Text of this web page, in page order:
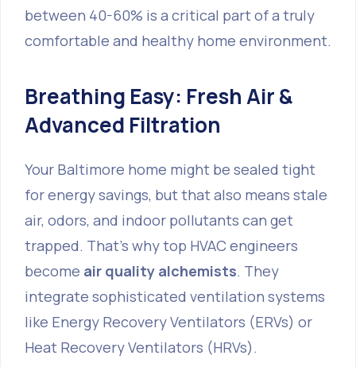
between 40-60% is a critical part of a truly
comfortable and healthy home environment.
Breathing Easy: Fresh Air &
Advanced Filtration
Your Baltimore home might be sealed tight
for energy savings, but that also means stale
air, odors, and indoor pollutants can get
trapped. That's why top HVAC engineers
become air quality alchemists. They
integrate sophisticated ventilation systems
like Energy Recovery Ventilators (ERVs) or
Heat Recovery Ventilators (HRVs).